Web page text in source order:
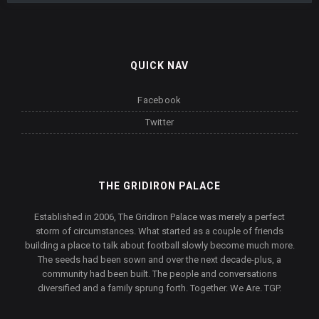
QUICK NAV
Facebook
Twitter
THE GRIDIRON PALACE
Established in 2006, The Gridiron Palace was merely a perfect
storm of circumstances. What started as a couple of friends
building a place to talk about football slowly become much more.
The seeds had been sown and over the next decade-plus, a
community had been built. The people and conversations
diversified and a family sprung forth. Together. We Are. TGP.